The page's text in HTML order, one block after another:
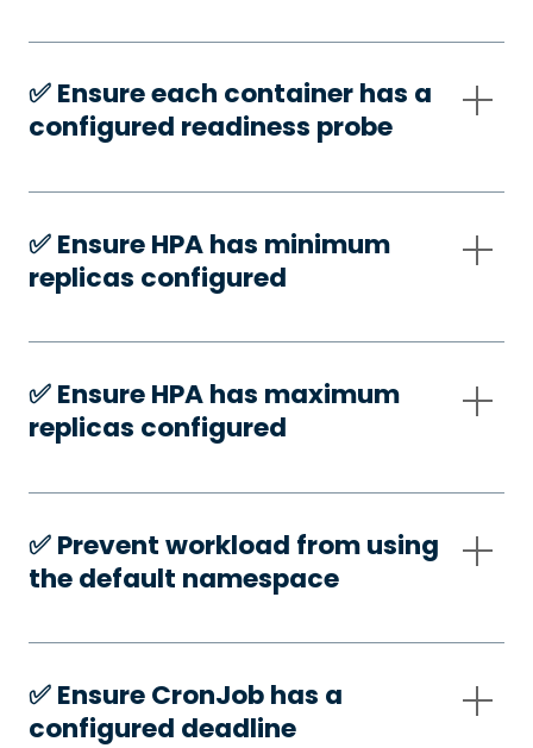
✅️ Ensure each container has a
configured readiness probe
✅️ Ensure HPA has minimum
replicas configured
✅️ Ensure HPA has maximum
replicas configured
✅️ Prevent workload from using
the default namespace
✅️ Ensure CronJob has a
configured deadline